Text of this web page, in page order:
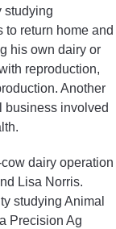
studying
return home and
his own dairy or
reproduction,
Another
business involved
dairy operation
Lisa Norris.
studying Animal
Precision Ag